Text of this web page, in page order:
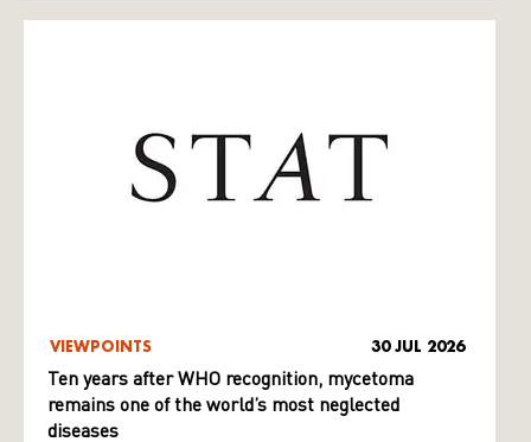
VIEWPOINTS 30 JUL 2026
Ten years after WHO recognition, mycetoma
remains one of the world’s most neglected
diseases